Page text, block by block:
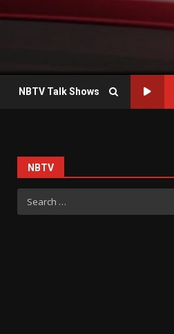
NBTV Talk Shows
NBTV
Search
for: